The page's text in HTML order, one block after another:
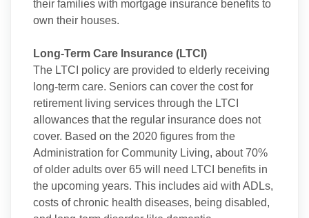
their families with mortgage insurance benefits to
own their houses.
Long-Term Care Insurance (LTCI)
The LTCI policy are provided to elderly receiving
long-term care. Seniors can cover the cost for
retirement living services through the LTCI
allowances that the regular insurance does not
cover. Based on the 2020 figures from the
Administration for Community Living, about 70%
of older adults over 65 will need LTCI benefits in
the upcoming years. This includes aid with ADLs,
costs of chronic health diseases, being disabled,